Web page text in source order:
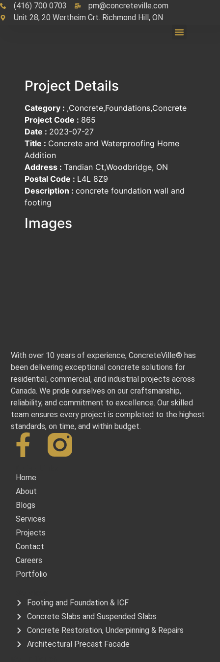
(416) 700 0703
pm@concreteville.com
Unit 28, 20 Wertheim Crt. Richmond Hill, ON
Project Details
Category : ,Concrete,Foundations,Concrete
Project Code : 865
Date : 2023-07-27
Title : Concrete and Waterproofing Home
Addition
Address : Tandian Ct,Woodbridge, ON
Postal Code : L4L 8Z9
Description : concrete foundation wall and
footing
Images
With over 10 years of experience, ConcreteVille® has
been delivering exceptional concrete solutions for
residential, commercial, and industrial projects across
Canada. We pride ourselves on our craftsmanship,
reliability, and commitment to excellence. Our skilled
team ensures every project is completed to the highest
standards, on time, and within budget.
Footing and Foundation & ICF
Concrete Slabs and Suspended Slabs
Concrete Restoration, Underpinning & Repairs
Architectural Precast Facade
Home
About
Blogs
Services
Projects
Contact
Careers
Portfolio